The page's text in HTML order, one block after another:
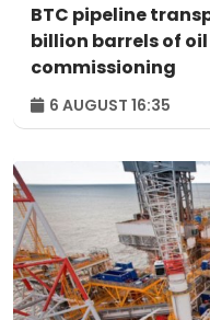
BTC pipeline
billion barrels of
commissioning
6 AUGUST 16:35